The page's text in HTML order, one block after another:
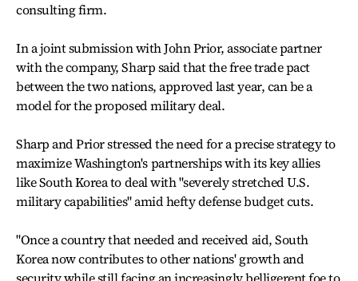
consulting firm.
In a joint submission with John Prior, associate partner
with the company, Sharp said that the free trade pact
between the two nations, approved last year, can be a
model for the proposed military deal.
Sharp and Prior stressed the need for a precise strategy to
maximize Washington's partnerships with its key allies
like South Korea to deal with "severely stretched U.S.
military capabilities" amid hefty defense budget cuts.
"Once a country that needed and received aid, South
Korea now contributes to other nations' growth and